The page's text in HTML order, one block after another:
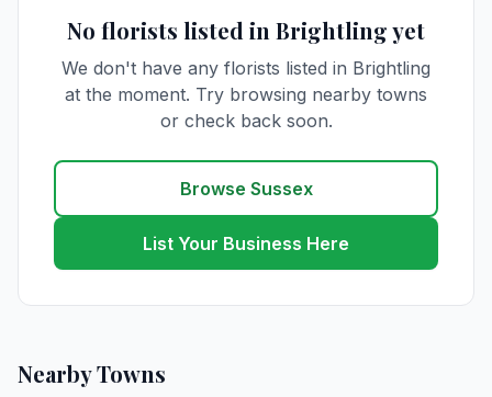
No florists listed in Brightling yet
We don't have any florists listed in Brightling
at the moment. Try browsing nearby towns
or check back soon.
Browse Sussex
List Your Business Here
Nearby Towns